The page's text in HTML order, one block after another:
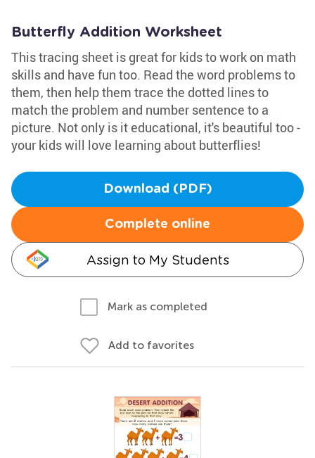
Butterfly Addition Worksheet
This tracing sheet is great for kids to work on math
skills and have fun too. Read the word problems to
them, then help them trace the dotted lines to
match the problem and number sentence to a
picture. Not only is it educational, it's beautiful too -
your kids will love learning about butterflies!
Download (PDF)
Complete online
Assign to My Students
Mark as completed
Add to favorites